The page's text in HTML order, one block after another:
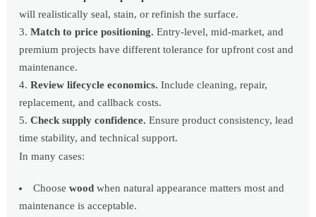
will realistically seal, stain, or refinish the surface.
Match to price positioning. Entry-level, mid-market, and
premium projects have different tolerance for upfront cost and
maintenance.
Review lifecycle economics. Include cleaning, repair,
replacement, and callback costs.
Check supply confidence. Ensure product consistency, lead
time stability, and technical support.
In many cases:
Choosewood when natural appearance matters most and
maintenance is acceptable.